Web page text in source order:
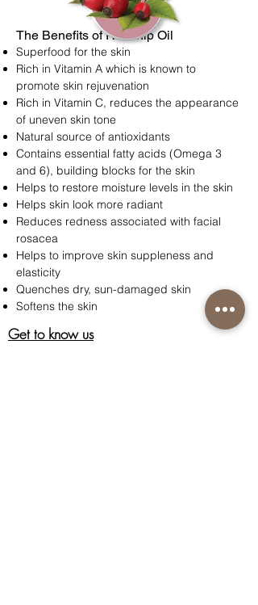
The Benefits of Rosehip Oil
Superfood for the skin
Rich in Vitamin A which is known to
promote skin rejuvenation
Rich in Vitamin C, reduces the appearance
of uneven skin tone
Natural source of antioxidants
Contains essential fatty acids (Omega 3
and 6), building blocks for the skin
Helps to restore moisture levels in the skin
Helps skin look more radiant
Reduces redness associated with facial
rosacea
Helps to improve skin suppleness and
elasticity
Quenches dry, sun-damaged skin
Softens the skin
Get to know us